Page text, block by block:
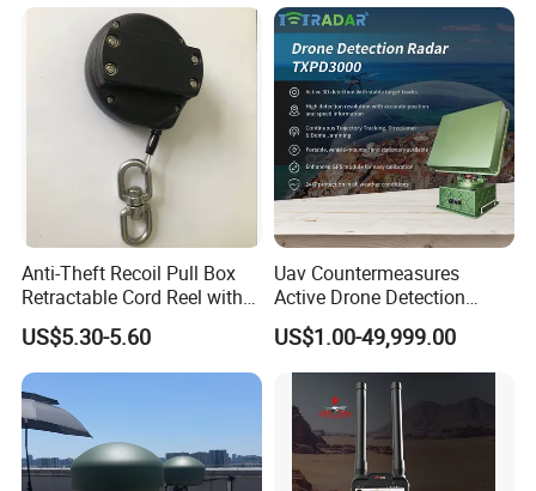
Personal Safety Alarm
Anti-Theft Recoil Pull Box
Retractable Cord Reel with
String Cable
US$5.30-5.60
Uav Countermeasures
Active Drone Detection
Radar with Jamming
System
US$1.00-49,999.00